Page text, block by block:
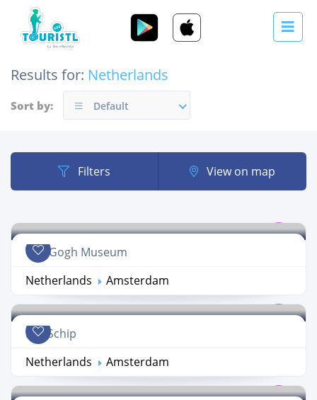
Results for: Netherlands
Sort by: Default
Filters View on map
Van Gogh Museum
Netherlands
Amsterdam
Het Schip
Netherlands
Amsterdam